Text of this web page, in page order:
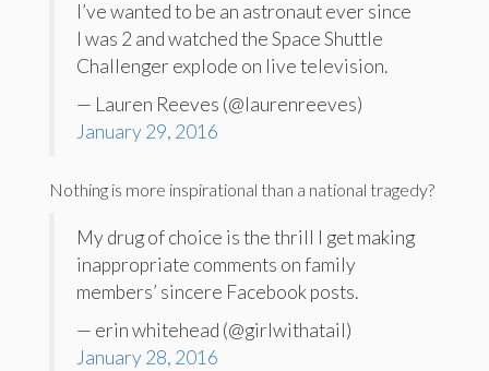
I’ve wanted to be an astronaut ever since
I was 2 and watched the Space Shuttle
Challenger explode on live television.
— Lauren Reeves (@laurenreeves)
January 29, 2016
Nothing is more inspirational than a national tragedy?
My drug of choice is the thrill I get making
inappropriate comments on family
members’ sincere Facebook posts.
— erin whitehead (@girlwithatail)
January 28, 2016